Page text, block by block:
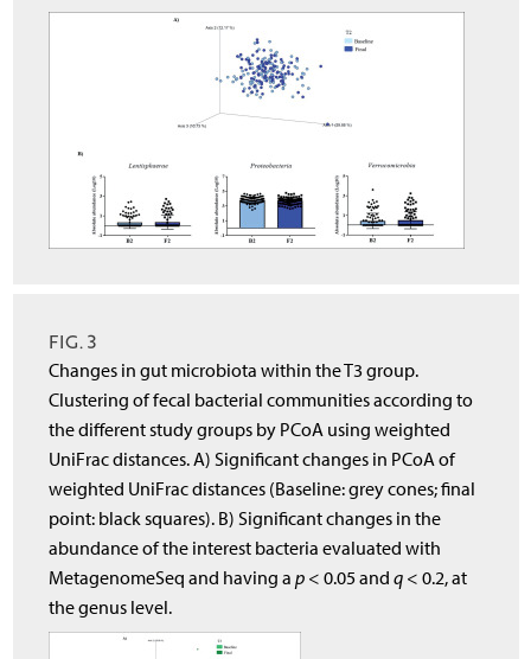
FIG. 3
Changes in gut microbiota within the T3 group.
Clustering of fecal bacterial communities according to
the different study groups by PCoA using weighted
UniFrac distances. A) Significant changes in PCoA of
weighted UniFrac distances (Baseline: grey cones; final
point: black squares). B) Significant changes in the
abundance of the interest bacteria evaluated with
MetagenomeSeq and having ap < 0.05 andq < 0.2, at
the genus level.